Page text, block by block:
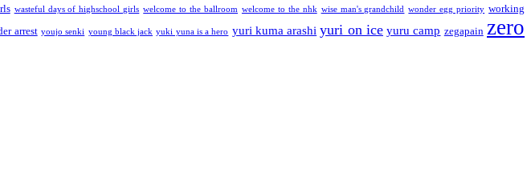
wasteful days of highschool girls welcome to the ballroom welcome to the nhk wise man's grandchild wonder egg priority working
arrest youjo senki young black jack yuki yuna is a hero yuri kuma arashi yuri on ice yuru camp zegapain zero